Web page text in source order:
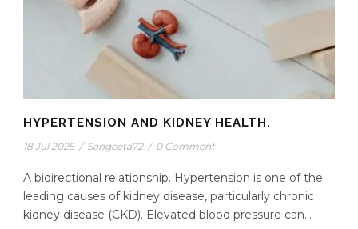
HYPERTENSION AND KIDNEY HEALTH.
18 Jul 2025 / Sangeeta72 / 0 Comment
A bidirectional relationship. Hypertension is one of the
leading causes of kidney disease, particularly chronic
kidney disease (CKD). Elevated blood pressure can...